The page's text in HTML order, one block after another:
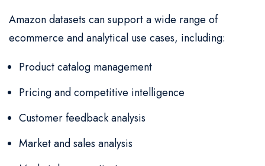
Amazon datasets can support a wide range of
ecommerce and analytical use cases, including:
Product catalog management
Pricing and competitive intelligence
Customer feedback analysis
Market and sales analysis